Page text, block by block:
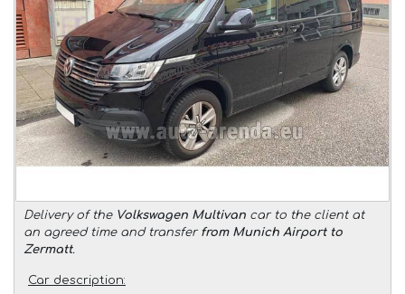
Delivery of the Volkswagen Multivan car to the client at
an agreed time and transfer from Munich Airport to
Zermatt.
Car description: